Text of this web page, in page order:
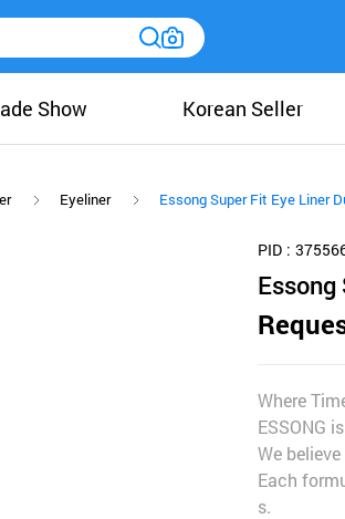
Show Korean Seller
Eyeliner Essong Super Fit Eye Liner
PID
Essong
Where
ESSONG
We
Each
s.